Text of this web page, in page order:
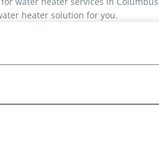
heater solution for you.